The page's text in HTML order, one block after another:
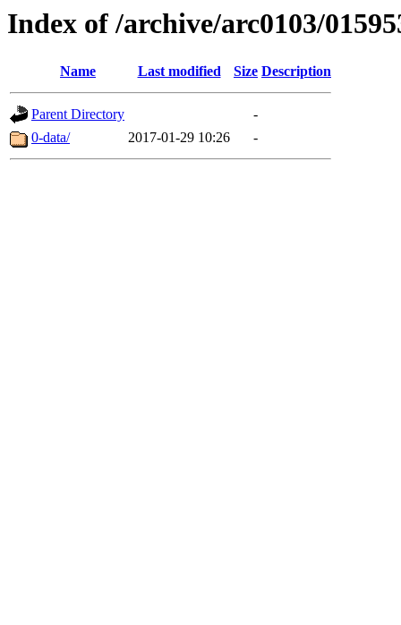
Index of /archive/arc0103/
Name Last modified Size Description
Parent Directory
-
0-data/
2017-01-29 10:26 -